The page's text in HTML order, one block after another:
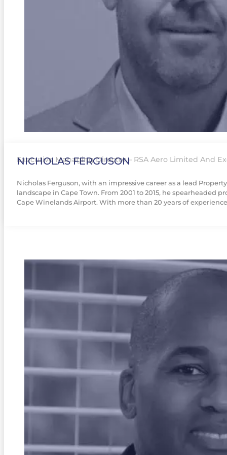
NICHOLAS FERGUSON
Executive Managing Director – RSA Aero Limited And
Nicholas Ferguson, with an impressive career as a lead
landscape in Cape Town. From 2001 to 2015, he spearheaded
Cape Winelands Airport. With more than 20 years of